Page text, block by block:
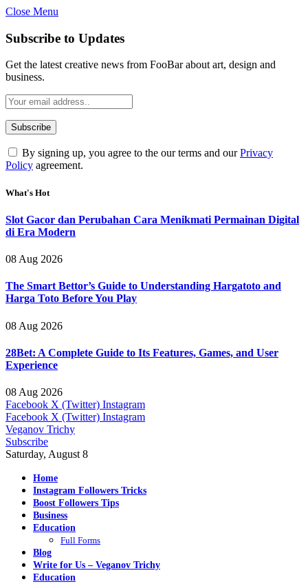
Close Menu
Subscribe to Updates
Get the latest creative news from FooBar about art, design and
business.
By signing up, you agree to the our terms and ourPrivacy
Policy agreement.
What's Hot
Slot Gacor dan Perubahan Cara Menikmati Permainan Digital
di Era Modern
08 Aug 2026
The Smart Bettor’s Guide to Understanding Hargatoto and
Harga Toto Before You Play
08 Aug 2026
28Bet: A Complete Guide to Its Features, Games, and User
Experience
08 Aug 2026
Facebook X (Twitter) Instagram
Facebook X (Twitter) Instagram
Veganov Trichy
Subscribe
Saturday, August 8
Home
Instagram Followers Tricks
Boost Followers Tips
Business
Education
Full Forms
Blog
Write for Us – Veganov Trichy
Education